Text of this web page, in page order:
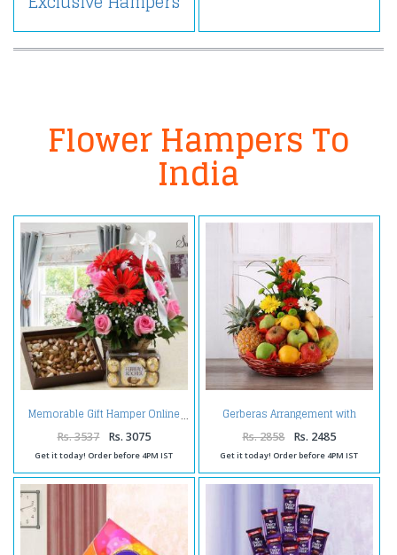
Flower Hampers To
India
Memorable Gift Hamper Online
Rs. 3537 Rs. 3075
Get it today! Order before 4PM IST
Gerberas Arrangement with
Assorted Fresh Fruits
Rs. 2858 Rs. 2485
Get it today! Order before 4PM IST